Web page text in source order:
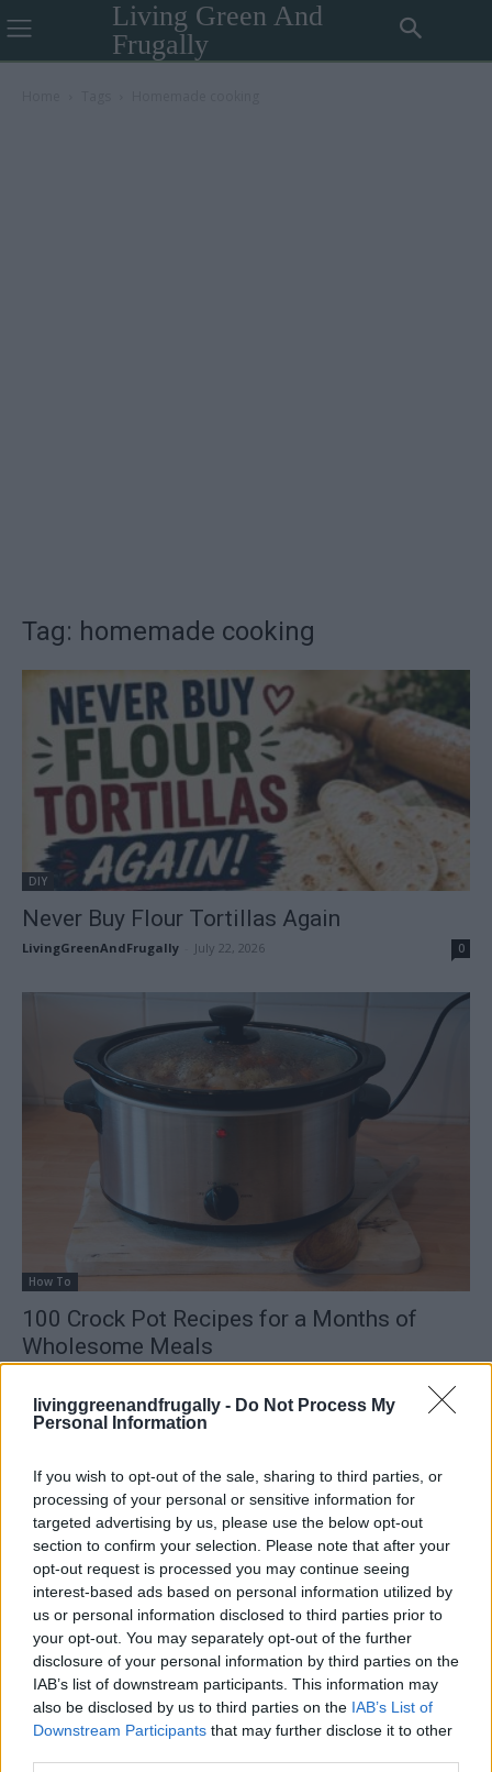
livinggreenandfrugally - Do Not Process My
Personal Information
If you wish to opt-out of the sale, sharing to third parties, or
processing of your personal or sensitive information for
targeted advertising by us, please use the below opt-out
section to confirm your selection. Please note that after your
opt-out request is processed you may continue seeing
interest-based ads based on personal information utilized by
us or personal information disclosed to third parties prior to
your opt-out. You may separately opt-out of the further
disclosure of your personal information by third parties on the
IAB’s list of downstream participants. This information may
also be disclosed by us to third parties on the IAB’s List of
Downstream Participants that may further disclose it to other
Living Green And
Frugally
Tag: homemade cooking
DIY
Never Buy Flour Tortillas Again
LivingGreenAndFrugally July 22, 2026 0
How To
100 Crock Pot Recipes for a Months of
Wholesome Meals